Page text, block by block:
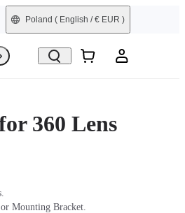
Poland ( English / € EUR )
Trade-In Refurbished
360 Lens
Mounting Bracket.